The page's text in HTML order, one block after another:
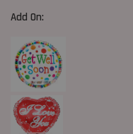
Add On: